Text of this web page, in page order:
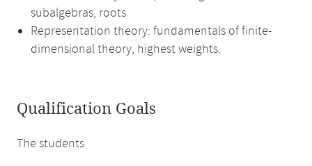
subalgebras, roots
Representation theory: fundamentals of finite-
dimensional theory, highest weights.
Qualification Goals
The students